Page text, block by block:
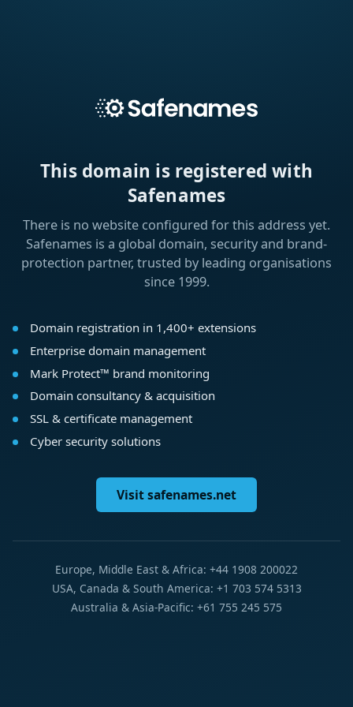
This domain is registered with
Safenames
There is no website configured for this address yet.
Safenames is a global domain, security and brand-
protection partner, trusted by leading organisations
since 1999.
Domain registration in 1,400+ extensions
Enterprise domain management
Mark Protect™ brand monitoring
Domain consultancy & acquisition
SSL & certificate management
Cyber security solutions
Visit safenames.net
Europe, Middle East & Africa: +44 1908 200022
USA, Canada & South America: +1 703 574 5313
Australia & Asia-Pacific: +61 755 245 575